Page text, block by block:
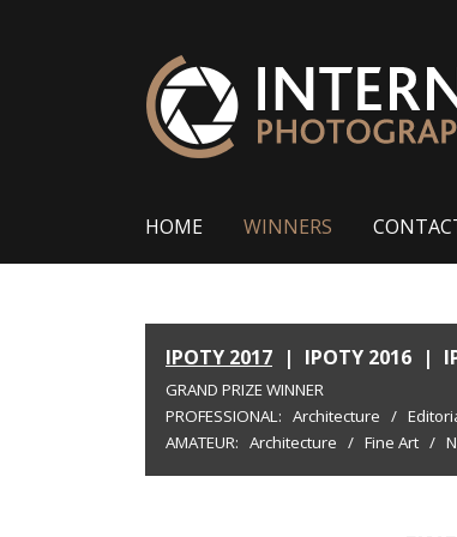
HOME WINNERS
IPOTY 2017 | IPOTY 2016 |
GRAND PRIZE WINNER
PROFESSIONAL: Architecture /
AMATEUR: Architecture / Fine Art /